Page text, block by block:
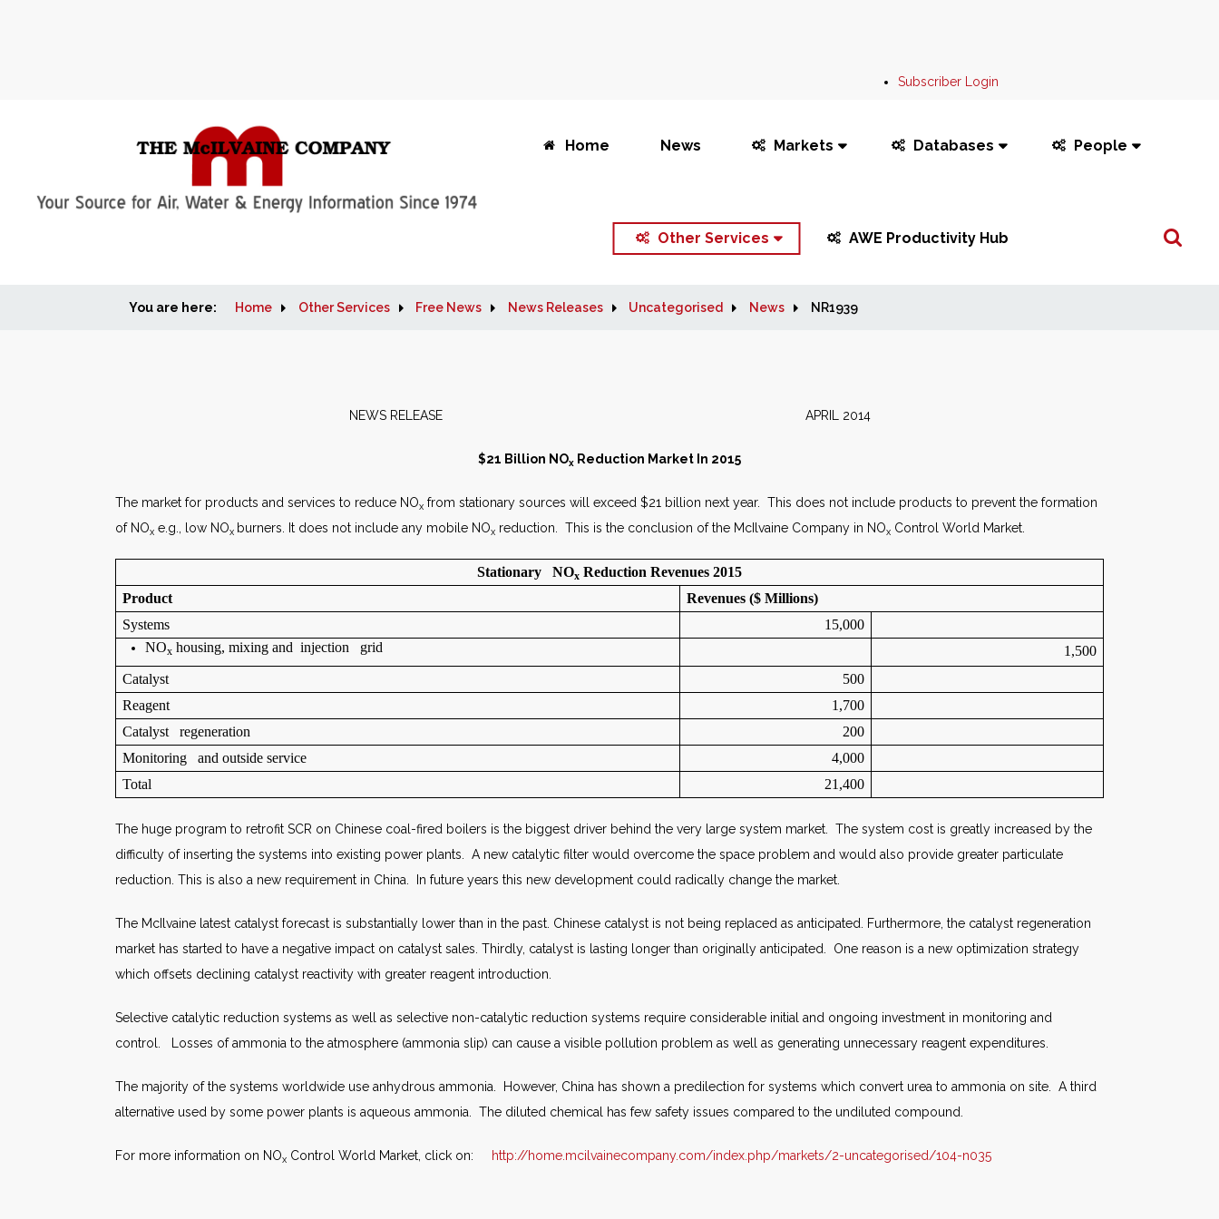
Subscriber Login
Home News Markets Databases People
Other Services AWE Productivity Hub
Search
You are here: Home Other Services Free News News Releases Uncategorised News NR1939
NEWS RELEASE APRIL 2014
$21 Billion NOx Reduction Market In 2015
The market for products and services to reduce NOx from stationary sources will exceed $21 billion next year. This does not include products to prevent the formation
of NOx e.g., low NOx burners. It does not include any mobile NOx reduction. This is the conclusion of the McIlvaine Company in NOx Control World Market.
Stationary NOx Reduction Revenues 2015
Product
Revenues ($ Millions)
Systems
15,000
NOx housing, mixing and injection grid
1,500
Catalyst
500
Reagent
1,700
Catalyst regeneration
200
Monitoring and outside service
4,000
Total
21,400
The huge program to retrofit SCR on Chinese coal-fired boilers is the biggest driver behind the very large system market. The system cost is greatly increased by the
difficulty of inserting the systems into existing power plants. A new catalytic filter would overcome the space problem and would also provide greater particulate
reduction. This is also a new requirement in China. In future years this new development could radically change the market.
The McIlvaine latest catalyst forecast is substantially lower than in the past. Chinese catalyst is not being replaced as anticipated. Furthermore, the catalyst regeneration
market has started to have a negative impact on catalyst sales. Thirdly, catalyst is lasting longer than originally anticipated. One reason is a new optimization strategy
which offsets declining catalyst reactivity with greater reagent introduction.
Selective catalytic reduction systems as well as selective non-catalytic reduction systems require considerable initial and ongoing investment in monitoring and
control. Losses of ammonia to the atmosphere (ammonia slip) can cause a visible pollution problem as well as generating unnecessary reagent expenditures.
The majority of the systems worldwide use anhydrous ammonia. However, China has shown a predilection for systems which convert urea to ammonia on site. A third
alternative used by some power plants is aqueous ammonia. The diluted chemical has few safety issues compared to the undiluted compound.
For more information on NOx Control World Market, click on: http://home.mcilvainecompany.com/index.php/markets/2-uncategorised/104-n035